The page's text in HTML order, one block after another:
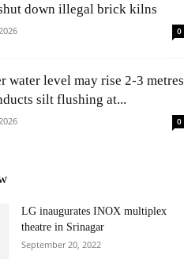
down illegal brick kilns
0
water level may rise 2-3 metres
silt flushing at...
0
LG inaugurates INOX multiplex
theatre in Srinagar
September 20, 2022